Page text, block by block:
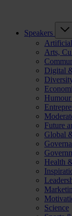
Speakers
Arts,
Digital
Future
Global
Health
Science